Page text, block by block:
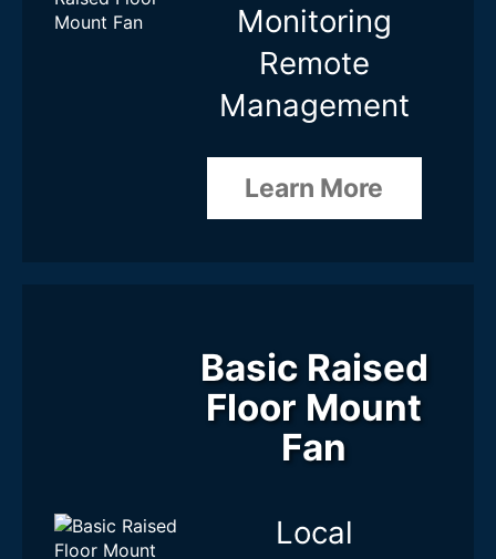
Cascade / Expansion
Monitoring
Remote
Management
Learn More
Basic Raised
Floor Mount
Fan
Local